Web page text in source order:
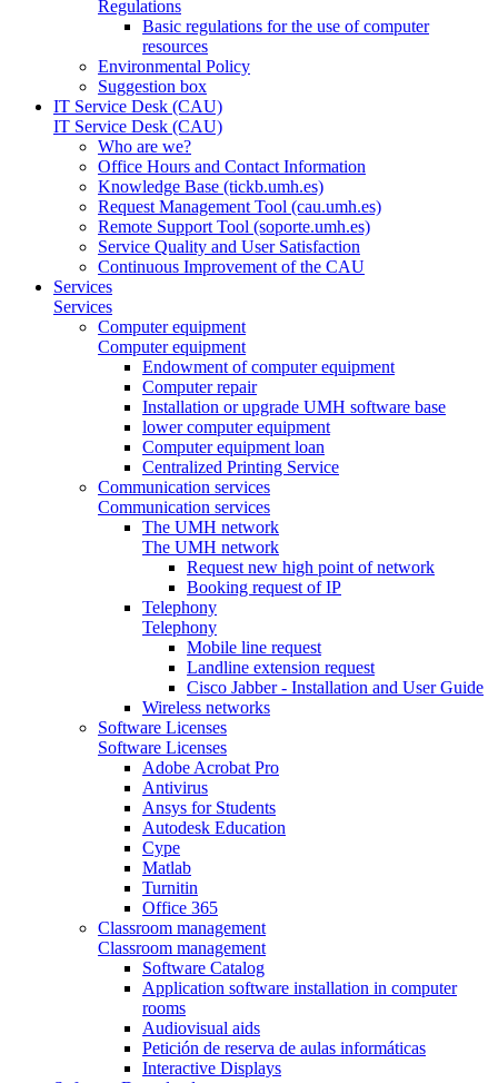
Regulations
Basic regulations for the use of computer
resources
Environmental Policy
Suggestion box
IT Service Desk (CAU)
IT Service Desk (CAU)
Who are we?
Office Hours and Contact Information
Knowledge Base (tickb.umh.es)
Request Management Tool (cau.umh.es)
Remote Support Tool (soporte.umh.es)
Service Quality and User Satisfaction
Continuous Improvement of the CAU
Services
Services
Computer equipment
Computer equipment
Endowment of computer equipment
Computer repair
Installation or upgrade UMH software base
lower computer equipment
Computer equipment loan
Centralized Printing Service
Communication services
Communication services
The UMH network
The UMH network
Request new high point of network
Booking request of IP
Telephony
Telephony
Mobile line request
Landline extension request
Cisco Jabber - Installation and User Guide
Wireless networks
Software Licenses
Software Licenses
Adobe Acrobat Pro
Antivirus
Ansys for Students
Autodesk Education
Cype
Matlab
Turnitin
Office 365
Classroom management
Classroom management
Software Catalog
Application software installation in computer
rooms
Audiovisual aids
Petición de reserva de aulas informáticas
Interactive Displays